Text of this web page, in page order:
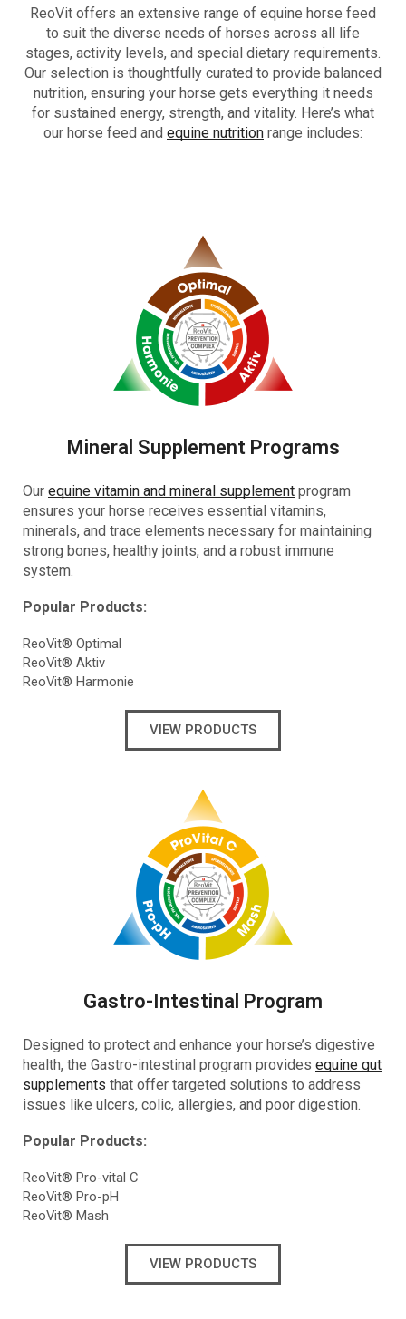
ReoVit offers an extensive range of equine horse feed
to suit the diverse needs of horses across all life
stages, activity levels, and special dietary requirements.
Our selection is thoughtfully curated to provide balanced
nutrition, ensuring your horse gets everything it needs
for sustained energy, strength, and vitality. Here’s what
our horse feed and equine nutrition range includes:
Mineral Supplement Programs
Our equine vitamin and mineral supplement program
ensures your horse receives essential vitamins,
minerals, and trace elements necessary for maintaining
strong bones, healthy joints, and a robust immune
system.
Popular Products:
ReoVit® Optimal
ReoVit® Aktiv
ReoVit® Harmonie
VIEW PRODUCTS
Gastro-Intestinal Program
Designed to protect and enhance your horse’s digestive
health, the Gastro-intestinal program provides equine gut
supplements that offer targeted solutions to address
issues like ulcers, colic, allergies, and poor digestion.
Popular Products:
ReoVit® Pro-vital C
ReoVit® Pro-pH
ReoVit® Mash
VIEW PRODUCTS